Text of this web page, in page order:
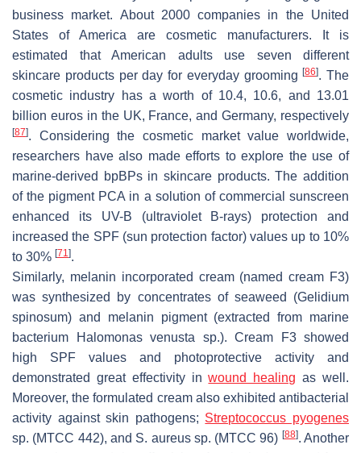
business market. About 2000 companies in the United
States of America are cosmetic manufacturers. It is
estimated that American adults use seven different
skincare products per day for everyday grooming[86]. The
cosmetic industry has a worth of 10.4, 10.6, and 13.01
billion euros in the UK, France, and Germany, respectively
[87]. Considering the cosmetic market value worldwide,
researchers have also made efforts to explore the use of
marine-derived bpBPs in skincare products. The addition
of the pigment PCA in a solution of commercial sunscreen
enhanced its UV-B (ultraviolet B-rays) protection and
increased the SPF (sun protection factor) values up to 10%
to 30% [71].
Similarly, melanin incorporated cream (named cream F3)
was synthesized by concentrates of seaweed (Gelidium
spinosum) and melanin pigment (extracted from marine
bacterium
Halomonas venusta sp.). Cream F3 showed
high SPF values and photoprotective activity and
demonstrated great effectivity inwound healing as well.
Moreover, the formulated cream also exhibited antibacterial
activity against skin pathogens; Streptococcus pyogenes
sp. (MTCC 442), and S. aureussp. (MTCC 96) [88]. Another